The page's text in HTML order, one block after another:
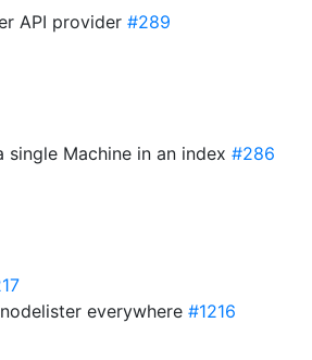
API provider #289
single Machine in an index #286
everywhere #1216